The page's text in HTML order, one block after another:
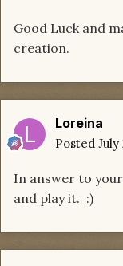
Good Luck and
creation.
Loreina
Posted July
In answer to
and play it. :)